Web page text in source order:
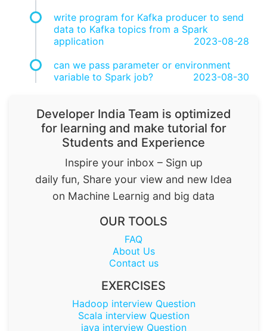
write program for Kafka producer to send
data to Kafka topics from a Spark
application
2023-08-28
can we pass parameter or environment
variable to Spark job?
2023-08-30
Developer India Team is optimized
for learning and make tutorial for
Students and Experience
Inspire your inbox – Sign up
daily fun, Share your view and new Idea
on Machine Learnig and big data
OUR TOOLS
FAQ
About Us
Contact us
EXERCISES
Hadoop interview Question
Scala interview Question
java interview Question